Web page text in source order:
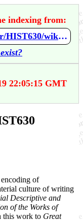
indexing from:
https://github.com/Gia-Alexander/HIST630/wiki/Home
22:05:15 GMT
of
culture of writing
Descriptive and
of the Works of
this work to Great